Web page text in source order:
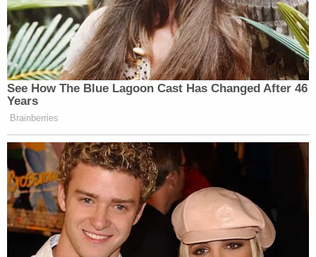
See How The Blue Lagoon Cast Has Changed After 46
Years
Brainberries